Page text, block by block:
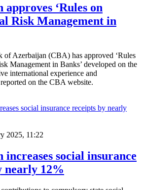
‘Rules on
Risk Management in
of Azerbaijan (CBA) has approved ‘Rules
Management in Banks’ developed on the
international experience and
on the CBA website.
2025, 11:22
increases social insurance
nearly 12%